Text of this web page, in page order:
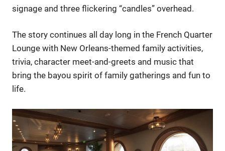
signage and three flickering “candles” overhead.
The story continues all day long in the French Quarter
Lounge with New Orleans-themed family activities,
trivia, character meet-and-greets and music that
bring the bayou spirit of family gatherings and fun to
life.